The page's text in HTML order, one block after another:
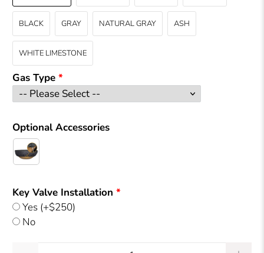
BLACK GRAY NATURAL GRAY ASH
WHITE LIMESTONE
Gas Type
Optional Accessories
Key Valve Installation
Yes (+$250)
No